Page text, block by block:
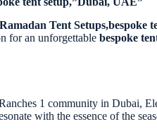
Tent Setups,bespoke
for an unforgettable bespoke
1 community in Dubai,
with the essence of the